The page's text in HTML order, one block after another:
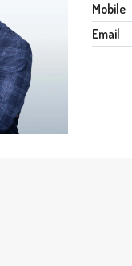
Mobile
Email